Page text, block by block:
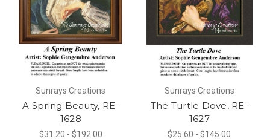
Sunrays Creations
A Spring Beauty, RE-
1628
$31.20 - $192.00
Sunrays Creations
The Turtle Dove, RE-
1627
$25.60 - $145.00